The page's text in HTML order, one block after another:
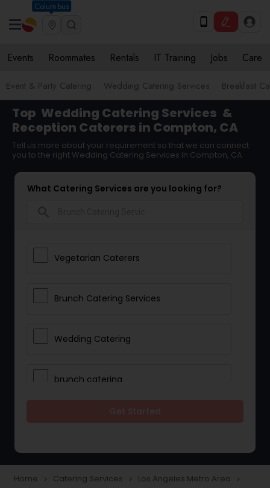
Columbus
Events Roommates Rentals IT Training Jobs Care
Event & Party Catering Wedding Catering Services Breakfast
Top Wedding Catering Services &
Reception Caterers in Compton, CA
Tell us more about your requirement so that we can connect
you to the right Wedding Catering Services in Compton, CA
What Catering Services are you looking for?
Vegetarian Caterers
Brunch Catering Services
Wedding Catering
brunch catering
Home navigate_next Catering Services navigate_next Los Angeles Metro Area navigate_next